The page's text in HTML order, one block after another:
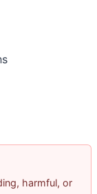
harmful, or